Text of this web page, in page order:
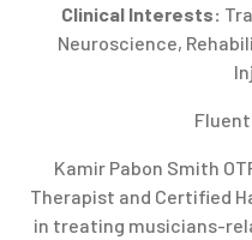
Clinical Interests:
Neuroscience,
Kamir Pabon Smith
Therapist and Certified
in treating musicians-